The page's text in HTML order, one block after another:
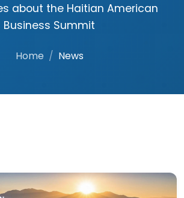
about the Haitian American
Business Summit
Home News